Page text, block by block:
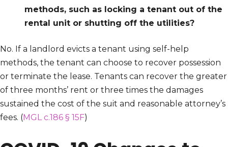
methods, such as locking a tenant out of the
rental unit or shutting off the utilities?
No. If a landlord evicts a tenant using self-help
methods, the tenant can choose to recover possession
or terminate the lease. Tenants can recover the greater
of three months’ rent or three times the damages
sustained the cost of the suit and reasonable attorney’s
fees. (MGL c.186 § 15F)